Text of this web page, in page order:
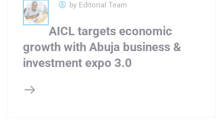
by Editorial Team
AICL targets economic
growth with Abuja business &
investment expo 3.0